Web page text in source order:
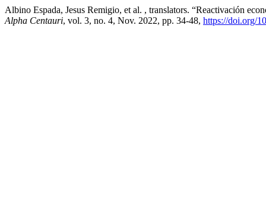
Albino Espada, Jesus Remigio, et al. , translators. “Reactivación
Alpha Centauri, vol. 3, no. 4, Nov. 2022, pp. 34-48, https://doi.org/